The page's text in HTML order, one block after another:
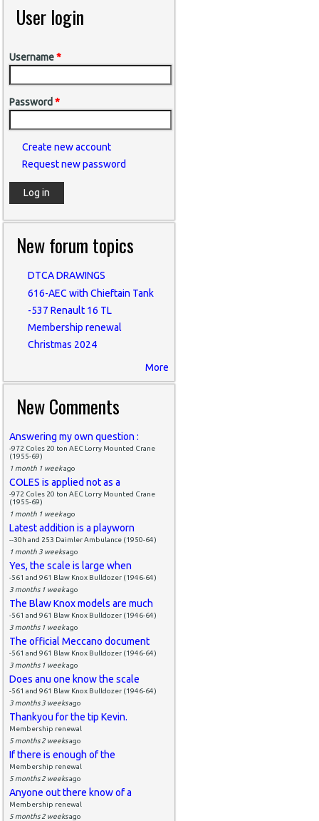
User login
Username*
Password *
Create new account
Request new password
New forum topics
DTCA DRAWINGS
616-AEC with Chieftain Tank
-537 Renault 16 TL
Membership renewal
Christmas 2024
More
New Comments
Answering my own question :
-972 Coles 20 ton AEC Lorry Mounted Crane
(1955-69)
1 month 1 weekago
COLES is applied not as a
-972 Coles 20 ton AEC Lorry Mounted Crane
(1955-69)
1 month 1 weekago
Latest addition is a playworn
--30h and 253 Daimler Ambulance (1950-64)
1 month 3 weeksago
Yes, the scale is large when
-561 and 961 Blaw Knox Bulldozer (1946-64)
3 months 1 weekago
The Blaw Knox models are much
-561 and 961 Blaw Knox Bulldozer (1946-64)
3 months 1 weekago
The official Meccano document
-561 and 961 Blaw Knox Bulldozer (1946-64)
3 months 1 weekago
Does anu one know the scale
-561 and 961 Blaw Knox Bulldozer (1946-64)
3 months 3 weeksago
Thankyou for the tip Kevin.
Membership renewal
5 months 2 weeksago
If there is enough of the
Membership renewal
5 months 2 weeksago
Anyone out there know of a
Membership renewal
5 months 2 weeksago